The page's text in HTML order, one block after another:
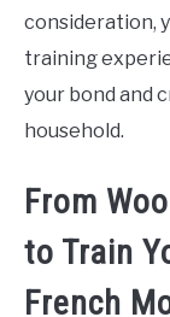
consideration,
training
your bond and
household.
From
to Train
French